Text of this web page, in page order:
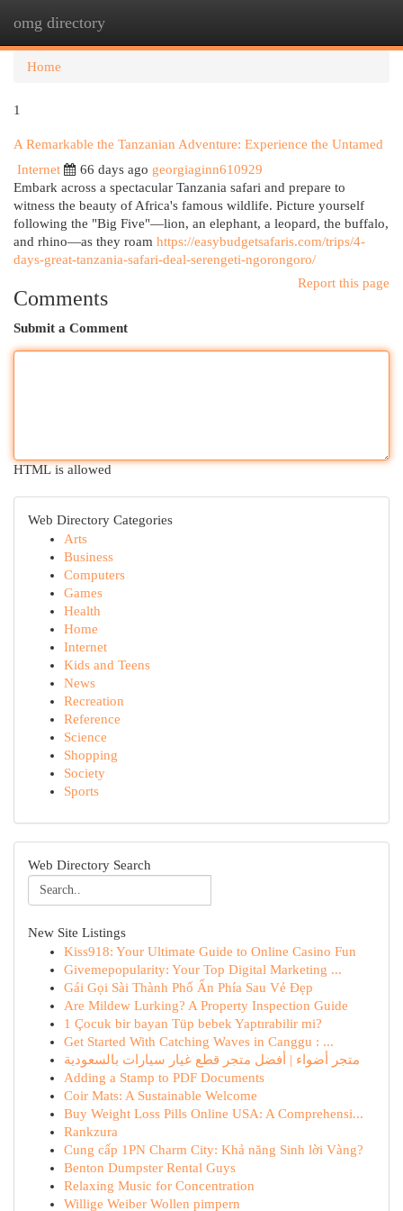
omg directory
Home
1
A Remarkable the Tanzanian Adventure: Experience the Untamed
Internet
66 days ago georgiaginn610929
Embark across a spectacular Tanzania safari and prepare to
witness the beauty of Africa's famous wildlife. Picture yourself
following the "Big Five"—lion, an elephant, a leopard, the buffalo,
and rhino—as they roam https://easybudgetsafaris.com/trips/4-
days-great-tanzania-safari-deal-serengeti-ngorongoro/
Report this page
Comments
Submit a Comment
HTML is allowed
Web Directory Categories
Arts
Business
Computers
Games
Health
Home
Internet
Kids and Teens
News
Recreation
Reference
Science
Shopping
Society
Sports
Web Directory Search
New Site Listings
Kiss918: Your Ultimate Guide to Online Casino Fun
Givemepopularity: Your Top Digital Marketing ...
Gái Gọi Sài Thành Phố Ẩn Phía Sau Vẻ Đẹp
Are Mildew Lurking? A Property Inspection Guide
1 Çocuk bir bayan Tüp bebek Yaptırabilir mi?
Get Started With Catching Waves in Canggu : ...
متجر أضواء | أفضل متجر قطع غيار سيارات بالسعودية
Adding a Stamp to PDF Documents
Coir Mats: A Sustainable Welcome
Buy Weight Loss Pills Online USA: A Comprehensi...
Rankzura
Cung cấp 1PN Charm City: Khả năng Sinh lời Vàng?
Benton Dumpster Rental Guys
Relaxing Music for Concentration
Willige Weiber Wollen pimpern